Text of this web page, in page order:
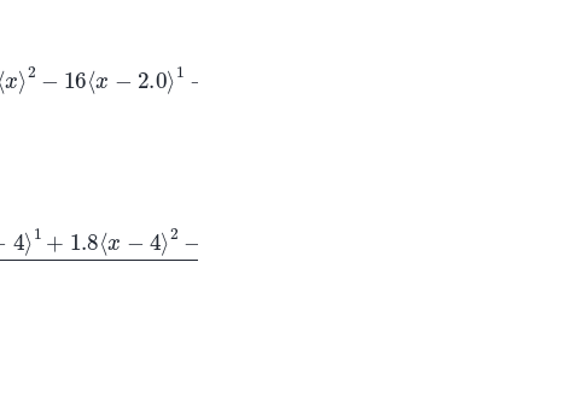
⟨x− 2.0⟩1− 1.0⟨ x−4 ⟩
⟩1+ 1.8 x−4 ⟩